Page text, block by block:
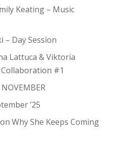
Keating – Music
– Day Session
Lattuca & Viktoria
#1
’25
Why She Keeps Coming